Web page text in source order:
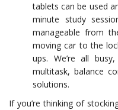
tablets can be used
minute study
manageable from
moving car to the
ups. We’re all
multitask, balance
solutions.
If you’re thinking of